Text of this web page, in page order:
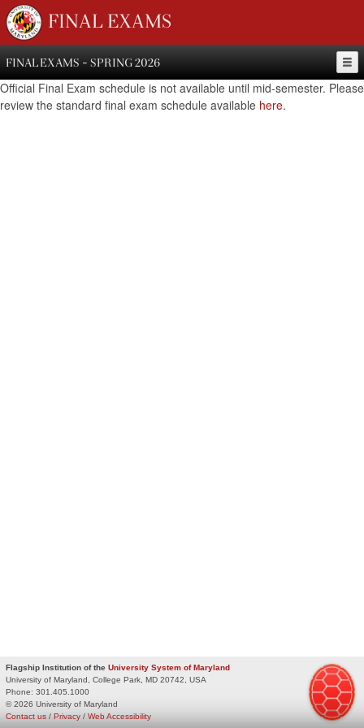
FINAL EXAMS
FINAL EXAMS - SPRING 2026
Official Final Exam schedule is not available until mid-semester. Please
review the standard final exam schedule available here.
Flagship Institution of the University System of Maryland
University of Maryland, College Park, MD 20742, USA
Phone: 301.405.1000
© 2026 University of Maryland
Privacy / Web Accessibility
Contact us /